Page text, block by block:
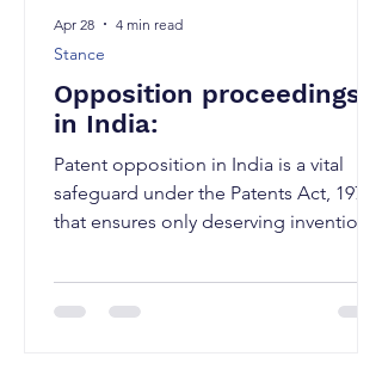
Opposition proceedings
in India:
Patent opposition in India is a vital
safeguard under the Patents Act, 1970
that ensures only deserving inventions
allows the public to raise objections
against the grant of a patent by filing
Stance
Apr 28 4 min read